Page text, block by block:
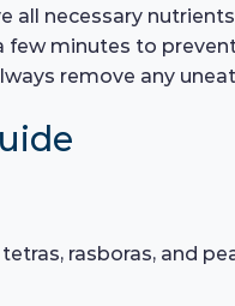
all necessary
few minutes to
remove any
rasboras, and